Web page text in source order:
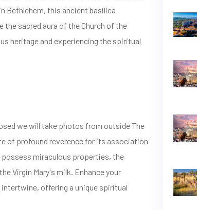
Bethlehem, this ancient basilica
sacred aura of the Church of the
heritage and experiencing the spiritual
we will take photos from outside The
of profound reverence for its association
miraculous properties, the
Virgin Mary's milk. Enhance your
offering a unique spiritual